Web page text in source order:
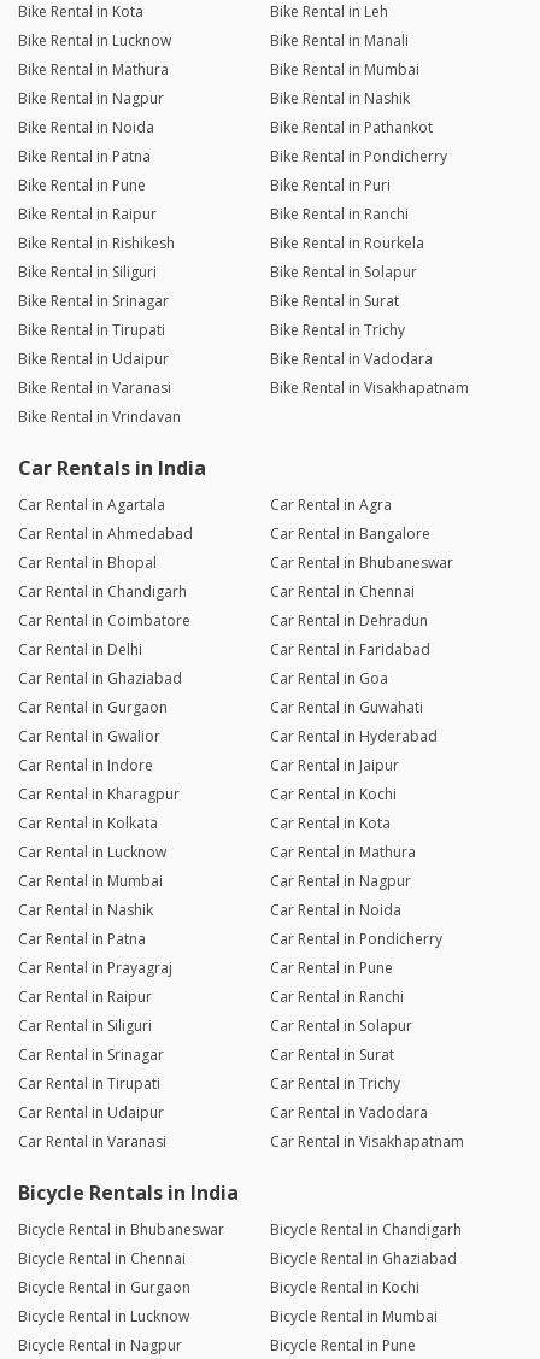
Bike Rental in Kota
Bike Rental in Leh
Bike Rental in Lucknow
Bike Rental in Manali
Bike Rental in Mathura
Bike Rental in Mumbai
Bike Rental in Nagpur
Bike Rental in Nashik
Bike Rental in Noida
Bike Rental in Pathankot
Bike Rental in Patna
Bike Rental in Pondicherry
Bike Rental in Pune
Bike Rental in Puri
Bike Rental in Raipur
Bike Rental in Ranchi
Bike Rental in Rishikesh
Bike Rental in Rourkela
Bike Rental in Siliguri
Bike Rental in Solapur
Bike Rental in Srinagar
Bike Rental in Surat
Bike Rental in Tirupati
Bike Rental in Trichy
Bike Rental in Udaipur
Bike Rental in Vadodara
Bike Rental in Varanasi
Bike Rental in Visakhapatnam
Bike Rental in Vrindavan
Car Rentals in India
Car Rental in Agartala
Car Rental in Agra
Car Rental in Ahmedabad
Car Rental in Bangalore
Car Rental in Bhopal
Car Rental in Bhubaneswar
Car Rental in Chandigarh
Car Rental in Chennai
Car Rental in Coimbatore
Car Rental in Dehradun
Car Rental in Delhi
Car Rental in Faridabad
Car Rental in Ghaziabad
Car Rental in Goa
Car Rental in Gurgaon
Car Rental in Guwahati
Car Rental in Gwalior
Car Rental in Hyderabad
Car Rental in Indore
Car Rental in Jaipur
Car Rental in Kharagpur
Car Rental in Kochi
Car Rental in Kolkata
Car Rental in Kota
Car Rental in Lucknow
Car Rental in Mathura
Car Rental in Mumbai
Car Rental in Nagpur
Car Rental in Nashik
Car Rental in Noida
Car Rental in Patna
Car Rental in Pondicherry
Car Rental in Prayagraj
Car Rental in Pune
Car Rental in Raipur
Car Rental in Ranchi
Car Rental in Siliguri
Car Rental in Solapur
Car Rental in Srinagar
Car Rental in Surat
Car Rental in Tirupati
Car Rental in Trichy
Car Rental in Udaipur
Car Rental in Vadodara
Car Rental in Varanasi
Car Rental in Visakhapatnam
Bicycle Rentals in India
Bicycle Rental in Bhubaneswar
Bicycle Rental in Chandigarh
Bicycle Rental in Chennai
Bicycle Rental in Ghaziabad
Bicycle Rental in Gurgaon
Bicycle Rental in Kochi
Bicycle Rental in Lucknow
Bicycle Rental in Mumbai
Bicycle Rental in Nagpur
Bicycle Rental in Pune